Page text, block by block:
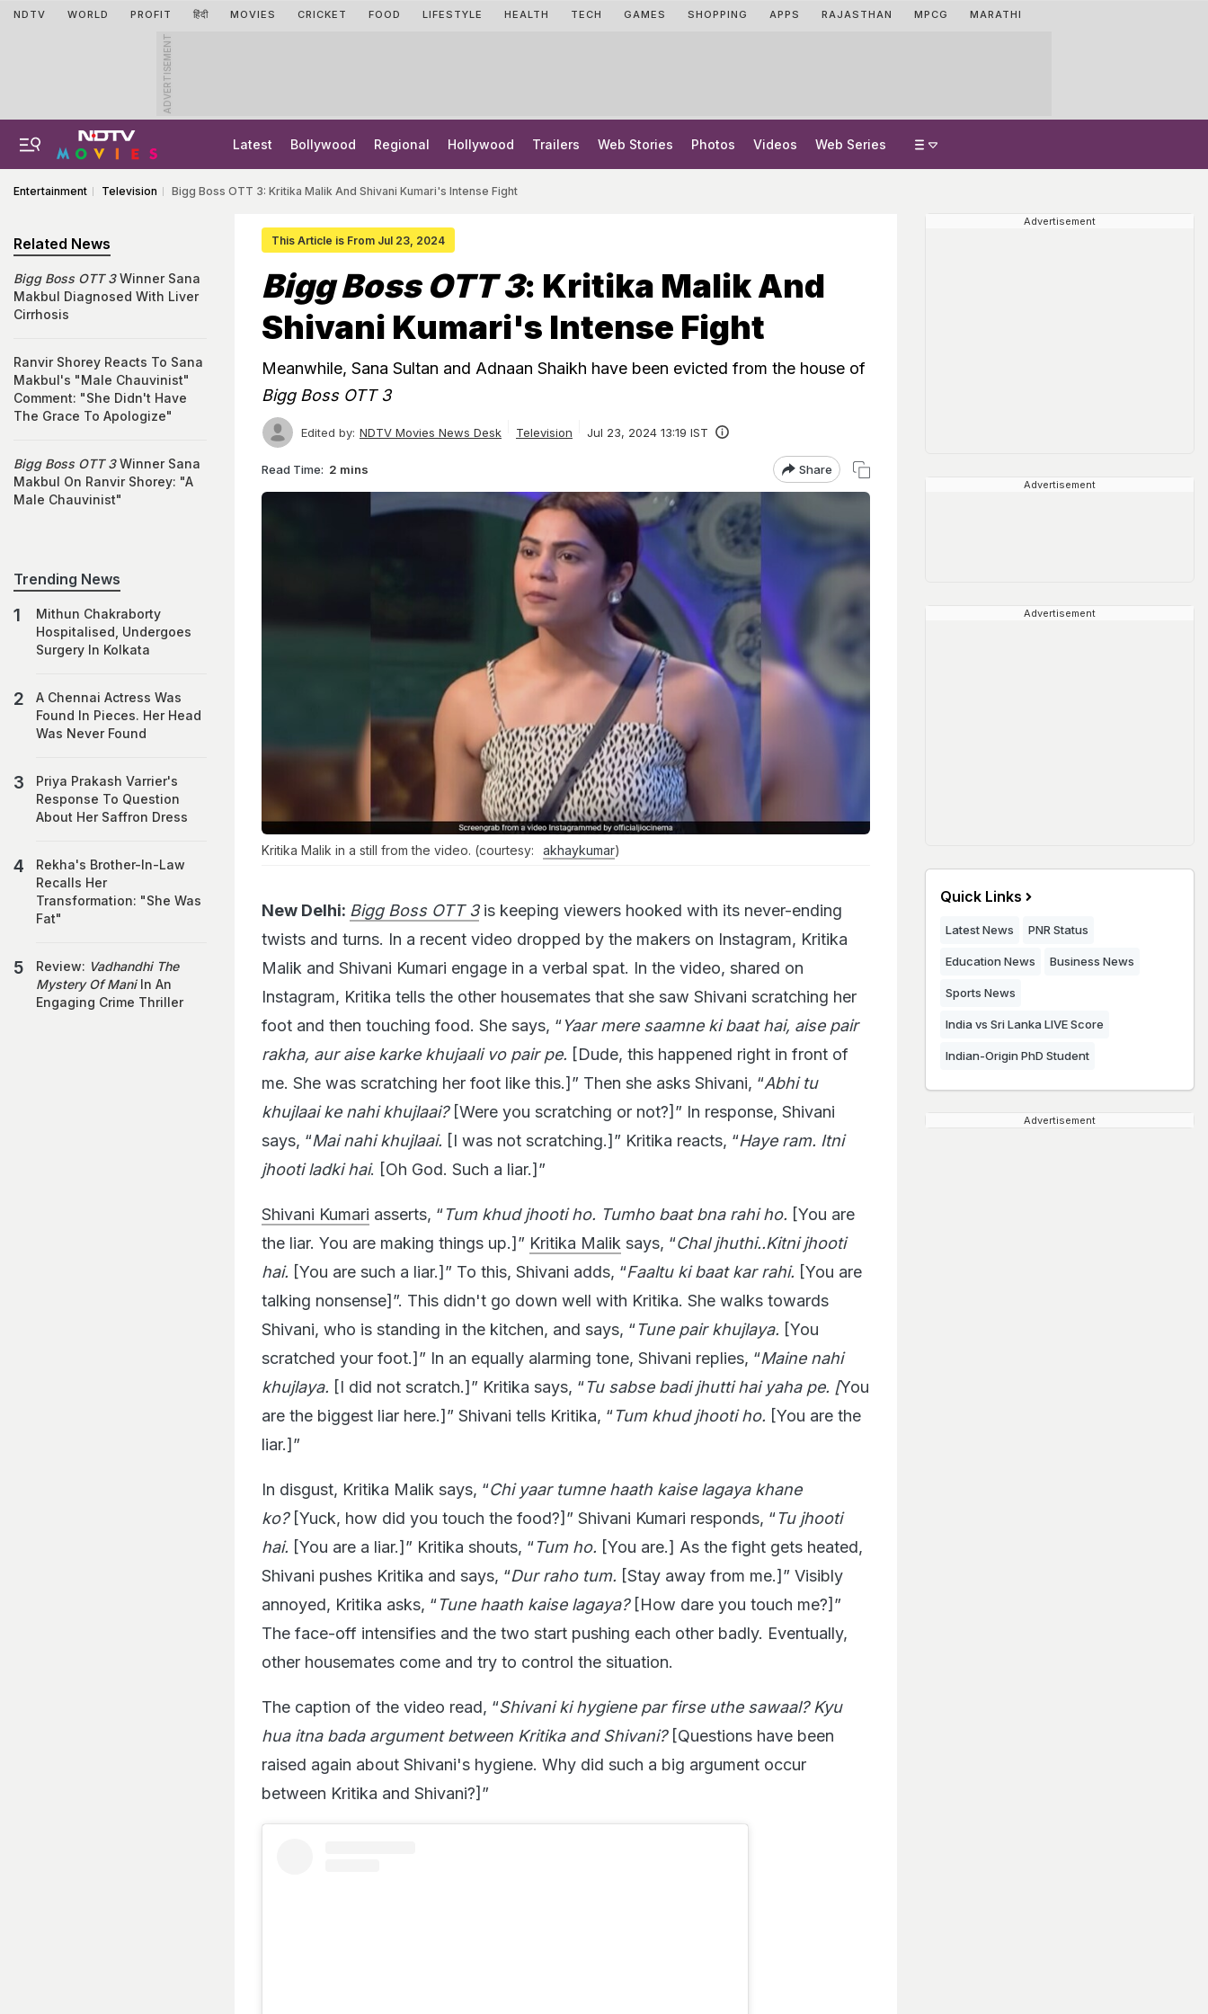
NDTV WORLD PROFIT हिंदी MOVIES CRICKET FOOD LIFESTYLE HEALTH TECH GAMES SHOPPING APPS RAJASTHAN MPCG MARATHI
ADVERTISEMENT
Latest Bollywood Regional Hollywood Trailers Web Stories Photos Videos Web Series
Entertainment Television Bigg Boss OTT 3: Kritika Malik And Shivani Kumari's Intense Fight
This Article is From Jul 23, 2024
Bigg Boss OTT 3: Kritika Malik And
Shivani Kumari's Intense Fight
Meanwhile, Sana Sultan and Adnaan Shaikh have been evicted from the house of
Bigg Boss OTT 3
Edited by: NDTV Movies News Desk Television Jul 23, 2024 13:19 IST
Read Time: 2 mins Share
Kritika Malik in a still from the video. (courtesy: akhaykumar)
New Delhi: Bigg Boss OTT 3is keeping viewers hooked with its never-ending
twists and turns. In a recent video dropped by the makers on Instagram, Kritika
Malik and Shivani Kumari engage in a verbal spat. In the video, shared on
Instagram, Kritika tells the other housemates that she saw Shivani scratching her
foot and then touching food. She says, “Yaar mere saamne ki baat hai, aise pair
rakha, aur aise karke khujaali vo pair pe. [Dude, this happened right in front of
me. She was scratching her foot like this.]” Then she asks Shivani, “Abhi tu
khujlaai ke nahi khujlaai?[Were you scratching or not?]” In response, Shivani
says, “Mai nahi khujlaai. [I was not scratching.]” Kritika reacts, “Haye ram. Itni
jhooti ladki hai. [Oh God. Such a liar.]”
Shivani Kumari asserts, “Tum khud jhooti ho. Tumho baat bna rahi ho. [You are
the liar. You are making things up.]” Kritika Malik says, “Chal jhuthi..Kitni jhooti
hai. [You are such a liar.]” To this, Shivani adds, “Faaltu ki baat kar rahi. [You are
talking nonsense]”. This didn't go down well with Kritika. She walks towards
Shivani, who is standing in the kitchen, and says, “Tune pair khujlaya. [You
scratched your foot.]” In an equally alarming tone, Shivani replies, “Maine nahi
khujlaya. [I did not scratch.]” Kritika says, “Tu sabse badi jhutti hai yaha pe. [You
are the biggest liar here.]” Shivani tells Kritika, “Tum khud jhooti ho. [You are the
liar.]”
In disgust, Kritika Malik says, “Chi yaar tumne haath kaise lagaya khane
ko?[Yuck, how did you touch the food?]” Shivani Kumari responds, “Tu jhooti
hai. [You are a liar.]” Kritika shouts, “Tum ho. [You are.] As the fight gets heated,
Shivani pushes Kritika and says, “Dur raho tum. [Stay away from me.]” Visibly
annoyed, Kritika asks, “Tune haath kaise lagaya? [How dare you touch me?]”
The face-off intensifies and the two start pushing each other badly. Eventually,
other housemates come and try to control the situation.
The caption of the video read, “Shivani ki hygiene par firse uthe sawaal? Kyu
hua itna bada argument between Kritika and Shivani? [Questions have been
raised again about Shivani's hygiene. Why did such a big argument occur
between Kritika and Shivani?]”
Related News
Bigg Boss OTT 3Winner Sana
Makbul Diagnosed With Liver
Cirrhosis
Ranvir Shorey Reacts To Sana
Makbul's "Male Chauvinist"
Comment: "She Didn't Have
The Grace To Apologize"
Bigg Boss OTT 3Winner Sana
Makbul On Ranvir Shorey: "A
Male Chauvinist"
Trending News
Mithun Chakraborty
Hospitalised, Undergoes
Surgery In Kolkata
A Chennai Actress Was
Found In Pieces. Her Head
Was Never Found
Priya Prakash Varrier's
Response To Question
About Her Saffron Dress
Rekha's Brother-In-Law
Recalls Her
Transformation: "She Was
Fat"
Review: Vadhandhi The
Mystery Of ManiIn An
Engaging Crime Thriller
Advertisement
Advertisement
Advertisement
Quick Links
Latest News PNR Status
Education News Business News
Sports News
India vs Sri Lanka LIVE Score
Indian-Origin PhD Student
Advertisement